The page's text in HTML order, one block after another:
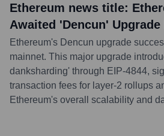
Ethereum news title:
Awaited 'Dencun'
Ethereum's Dencun upgrade
mainnet. This major upgrade
danksharding' through EIP-4844,
transaction fees for layer-2 rollups
Ethereum's overall scalability and